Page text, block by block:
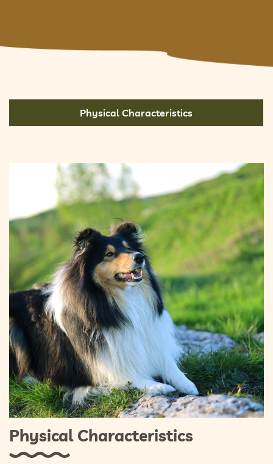
Physical Characteristics
Physical Characteristics